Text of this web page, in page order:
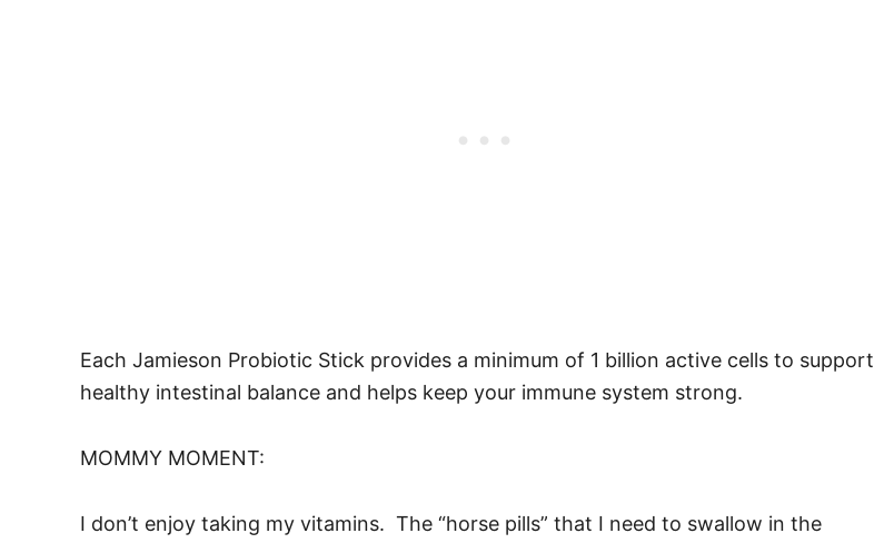
Each Jamieson Probiotic Stick provides a minimum of 1 billion active cells to support
healthy intestinal balance and helps keep your immune system strong.
MOMMY MOMENT:
I don’t enjoy taking my vitamins. The “horse pills” that I need to swallow in the